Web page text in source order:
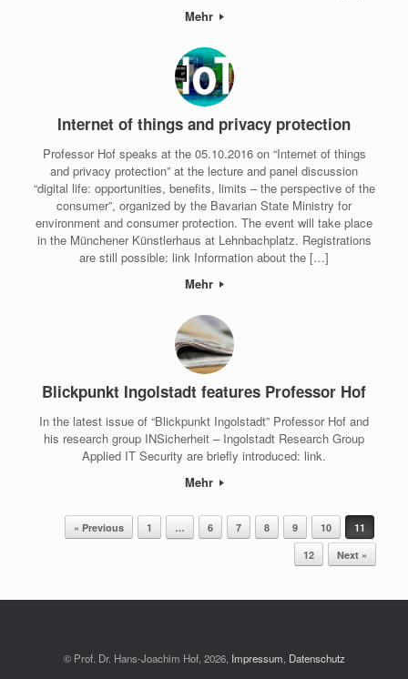
Mehr
Internet of things and privacy protection
Professor Hof speaks at the 05.10.2016 on “Internet of things
and privacy protection” at the lecture and panel discussion
“digital life: opportunities, benefits, limits – the perspective of the
consumer”, organized by the Bavarian State Ministry for
environment and consumer protection. The event will take place
in the Münchener Künstlerhaus at Lehnbachplatz. Registrations
are still possible: link Information about the […]
Mehr
Blickpunkt Ingolstadt features Professor Hof
In the latest issue of “Blickpunkt Ingolstadt” Professor Hof and
his research group INSicherheit – Ingolstadt Research Group
Applied IT Security are briefly introduced: link.
Mehr
Post navigation
« Previous 1 … 6 7 8 9 10
11
12
Next »
© Prof. Dr. Hans-Joachim Hof, 2026, Impressum Datenschutz